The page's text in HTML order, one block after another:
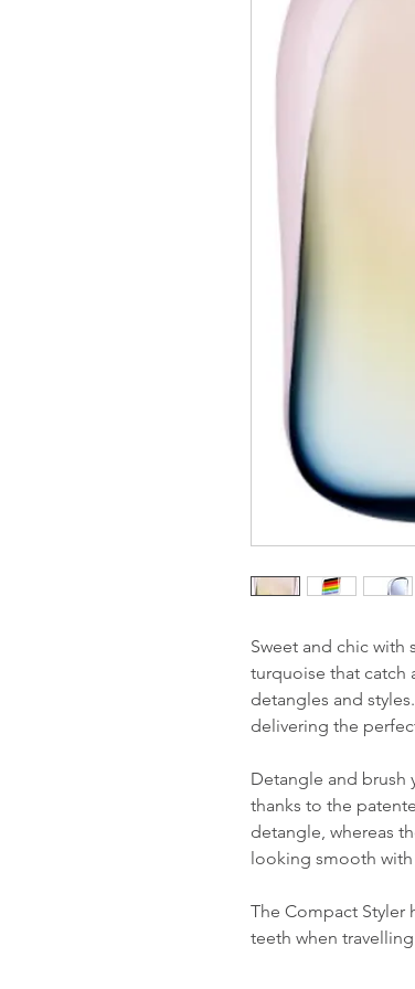
Sweet and chic with
turquoise that catch
detangles and
delivering the
Detangle and brush
thanks to the
detangle, whereas
looking smooth
The Compact Styler
teeth when